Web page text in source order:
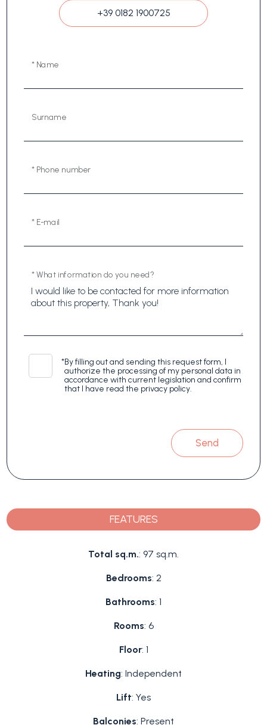
+39 0182 1900725
* Name
Surname
* Phone number
* E-mail
* What information do you need?
*By filling out and sending this request form, I
authorize the processing of my personal data in
accordance with current legislation and confirm
that I have read the privacy policy.
Send
FEATURES
Total sq.m.: 97 sq.m.
Bedrooms: 2
Bathrooms: 1
Rooms: 6
Floor: 1
Heating: Independent
Lift: Yes
Balconies: Present